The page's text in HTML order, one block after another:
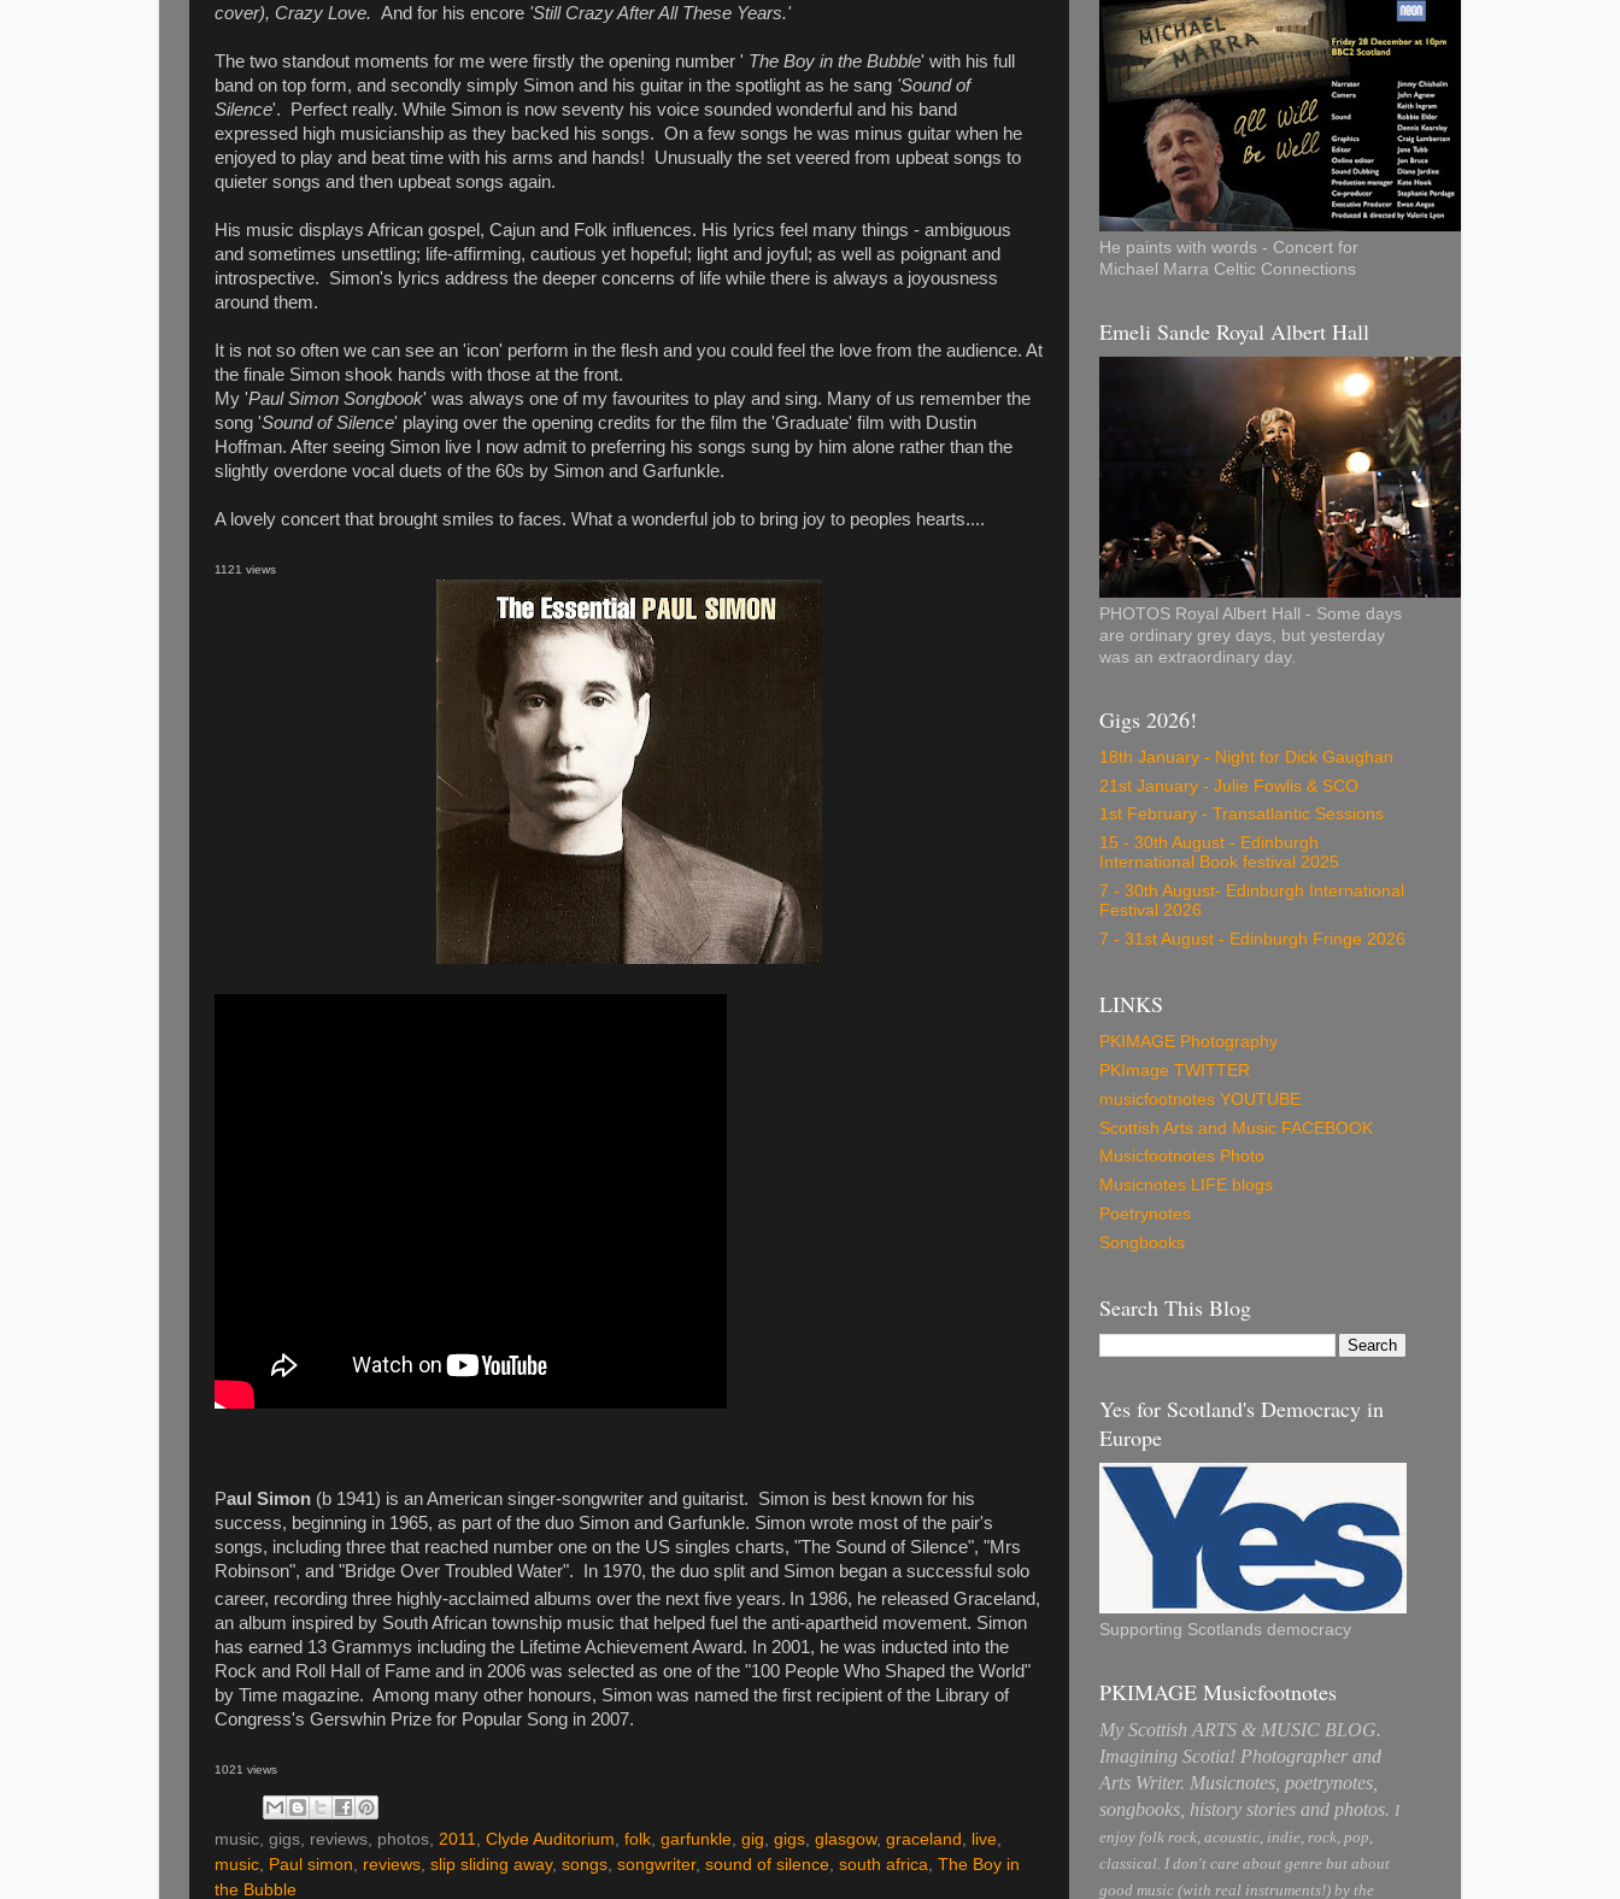
cover), Crazy Love. And for his encore 'Still Crazy After All These Years.'
The two standout moments for me were firstly the opening number ' The Boy in the Bubble' with his full
band on top form, and secondly simply Simon and his guitar in the spotlight as he sang 'Sound of
Silence'. Perfect really. While Simon is now seventy his voice sounded wonderful and his band
expressed high musicianship as they backed his songs. On a few songs he was minus guitar when he
enjoyed to play and beat time with his arms and hands! Unusually the set veered from upbeat songs to
quieter songs and then upbeat songs again.
His music displays African gospel, Cajun and Folk influences. His lyrics feel many things - ambiguous
and sometimes unsettling; life-affirming, cautious yet hopeful; light and joyful; as well as poignant and
introspective. Simon's lyrics address the deeper concerns of life while there is always a joyousness
around them.
It is not so often we can see an 'icon' perform in the flesh and you could feel the love from the audience. At
the finale Simon shook hands with those at the front.
My 'Paul Simon Songbook' was always one of my favourites to play and sing. Many of us remember the
song 'Sound of Silence' playing over the opening credits for the film the 'Graduate' film with Dustin
Hoffman. After seeing Simon live I now admit to preferring his songs sung by him alone rather than the
slightly overdone vocal duets of the 60s by Simon and Garfunkle.
A lovely concert that brought smiles to faces. What a wonderful job to bring joy to peoples hearts....
1121 views
Paul Simon (b 1941) is an American singer-songwriter and guitarist. Simon is best known for his
success, beginning in 1965, as part of the duo Simon and Garfunkle. Simon wrote most of the pair's
songs, including three that reached number one on the US singles charts, "The Sound of Silence", "Mrs
Robinson", and "Bridge Over Troubled Water". In 1970, the duo split and Simon began a successful solo
career, recording three highly-acclaimed albums over the next five years. In 1986, he released Graceland,
an album inspired by South African township music that helped fuel the anti-apartheid movement. Simon
has earned 13 Grammys including the Lifetime Achievement Award. In 2001, he was inducted into the
Rock and Roll Hall of Fame and in 2006 was selected as one of the "100 People Who Shaped the World"
by Time magazine. Among many other honours, Simon was named the first recipient of the Library of
Congress's Gerswhin Prize for Popular Song in 2007.
1021 views
music, gigs, reviews, photos, 2011, Clyde Auditorium, folk, garfunkle, gig, gigs, glasgow, graceland , live,
music, Paul simon, reviews, slip sliding away, songs, songwriter, sound of silence, south africa, The Boy in
the Bubble
He paints with words - Concert for
Michael Marra Celtic Connections
Emeli Sande Royal Albert Hall
PHOTOS Royal Albert Hall - Some days
are ordinary grey days, but yesterday
was an extraordinary day.
Gigs 2026!
18th January - Night for Dick Gaughan
21st January - Julie Fowlis & SCO
1st February - Transatlantic Sessions
15 - 30th August - Edinburgh
International Book festival 2025
7 - 30th August- Edinburgh International
Festival 2026
7 - 31st August - Edinburgh Fringe 2026
LINKS
PKIMAGE Photography
PKImage TWITTER
musicfootnotes YOUTUBE
Scottish Arts and Music FACEBOOK
Musicfootnotes Photo
Musicnotes LIFE blogs
Poetrynotes
Songbooks
Search This Blog
Yes for Scotland's Democracy in
Europe
Supporting Scotlands democracy
PKIMAGE Musicfootnotes
My Scottish ARTS & MUSIC BLOG.
Imagining Scotia! Photographer and
Arts Writer. Musicnotes, poetrynotes,
songbooks, history stories and photos. I
enjoy folk rock, acoustic, indie, rock, pop,
classical. I don't care about genre but about
good music (with real instruments!) by the